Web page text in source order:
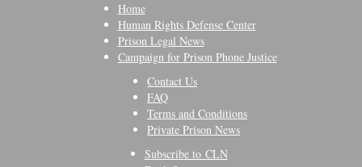
Home
Human Rights Defense Center
Prison Legal News
Campaign for Prison Phone Justice
Contact Us
FAQ
Terms and Conditions
Private Prison News
Subscribe to CLN